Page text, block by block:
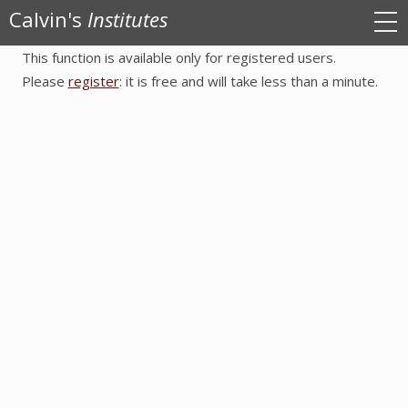
Calvin's Institutes
Sign in
This function is available only for registered users.
Please register: it is free and will take less than a minute.